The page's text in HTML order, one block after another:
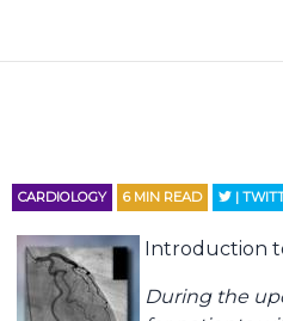
CARDIOLOGY 6 MIN READ |
Introduction
During the